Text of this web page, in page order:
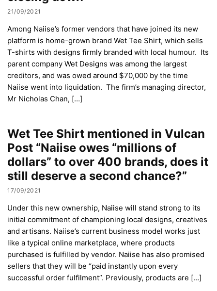
21/09/2021
Among Naiise’s former vendors that have joined its new
platform is home-grown brand Wet Tee Shirt, which sells
T-shirts with designs firmly branded with local humour. Its
parent company Wet Designs was among the largest
creditors, and was owed around $70,000 by the time
Naiise went into liquidation. The firm’s managing director,
Mr Nicholas Chan, […]
Wet Tee Shirt mentioned in Vulcan
Post “Naiise owes “millions of
dollars” to over 400 brands, does it
still deserve a second chance?”
17/09/2021
Under this new ownership, Naiise will stand strong to its
initial commitment of championing local designs, creatives
and artisans. Naiise’s current business model works just
like a typical online marketplace, where products
purchased is fulfilled by vendor. Naiise has also promised
sellers that they will be “paid instantly upon every
successful order fulfilment”. Previously, products are […]